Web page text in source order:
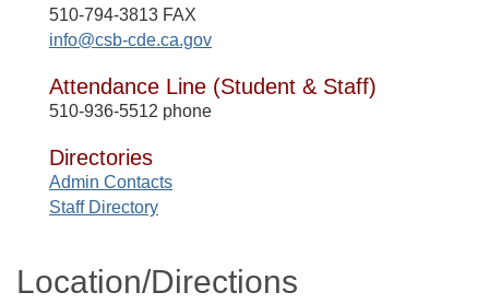
510-794-3813 FAX
info@csb-cde.ca.gov
Attendance Line (Student & Staff)
510-936-5512 phone
Directories
Admin Contacts
Staff Directory
Location/​Directions